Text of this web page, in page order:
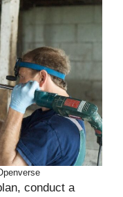
conduct a